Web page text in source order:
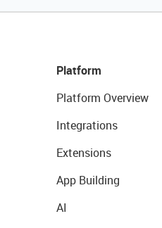
Platform
Platform Overview
Integrations
Extensions
App Building
AI